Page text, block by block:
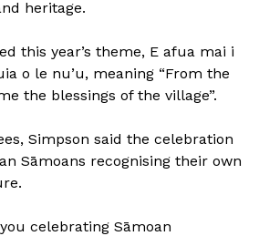
heritage.
this year’s theme, E afua mai i
o le nu’u, meaning “From the
the blessings of the village”.
Simpson said the celebration
Sāmoans recognising their own
celebrating Sāmoan